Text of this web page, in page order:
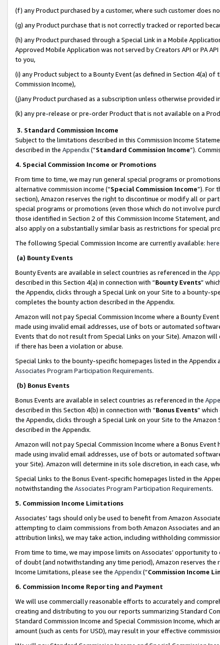
(f) any Product purchased by a customer, where such customer does
(g) any Product purchase that is not correctly tracked or reported
(h) any Product purchased through a Special Link in a Mobile
Approved Mobile Application was not served by Creators API or PA
to you,
(i) any Product subject to a Bounty Event (as defined in Section 4(a)
Commission Income),
(j)any Product purchased as a subscription unless otherwise provided
(k) any pre-release or pre-order Product that is not available on a
3. Standard Commission Income
Subject to the limitations described in this Commission Income
described in the Appendix(”Standard Commission Income”).
4. Special Commission Income or Promotions
From time to time, we may run general special programs or
alternative commission income (“Special Commission Income”). For
section), Amazon reserves the right to discontinue or modify all or
special programs or promotions (even those which do not involve
those identified in Section 2 of this Commission Income Statement,
also apply on a substantially similar basis as restrictions for special
The following Special Commission Income are currently available: here
(a) Bounty Events
Bounty Events are available in select countries as referenced in the
described in this Section 4(a) in connection with “Bounty Events”
the Appendix, clicks through a Special Link on your Site to a bounty-
completes the bounty action described in the Appendix.
Amazon will not pay Special Commission Income where a Bounty
made using invalid email addresses, use of bots or automated
Events that do not result from Special Links on your Site). Amazon
if there has been a violation or abuse.
Special Links to the bounty-specific homepages listed in the
Associates Program Participation Requirements.
(b) Bonus Events
Bonus Events are available in select countries as referenced in the
described in this Section 4(b) in connection with “Bonus Events”
the Appendix, clicks through a Special Link on your Site to the
described in the Appendix.
Amazon will not pay Special Commission Income where a Bonus
made using invalid email addresses, use of bots or automated
your Site). Amazon will determine in its sole discretion, in each case,
Special Links to the Bonus Event-specific homepages listed in the
notwithstanding the Associates Program Participation Requirements.
5. Commission Income Limitations
Associates’ tags should only be used to benefit from Amazon
attempting to claim commissions from both Amazon Associates and
attribution links), we may take action, including withholding
From time to time, we may impose limits on Associates’ opportunity
of doubt (and notwithstanding any time period), Amazon reserves
Income Limitations, please see the Appendix(“Commission Income
6. Commission Income Reporting and Payment
We will use commercially reasonable efforts to accurately and
creating and distributing to you our reports summarizing Standard
Standard Commission Income and Special Commission Income,
amount (such as cents for USD), may result in your effective